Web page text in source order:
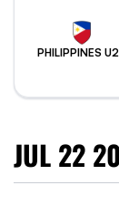
PHILIPPINES
JUL 22